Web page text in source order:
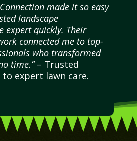
made it so easy
landscape
expert quickly. Their
connected me to top-
who transformed
time.”– Trusted
expert lawn care.